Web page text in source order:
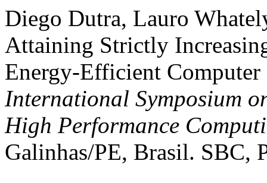
Diego Dutra, Lauro
Attaining Strictly
Energy-Efficient
International Symposium
High Performance
Galinhas/PE, Brasil. SBC,